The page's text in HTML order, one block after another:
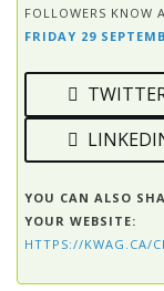
FOLLOWERS KNOW
FRIDAY 29
YOU CAN ALSO
YOUR WEBSITE:
HTTPS://KWAG.CA/